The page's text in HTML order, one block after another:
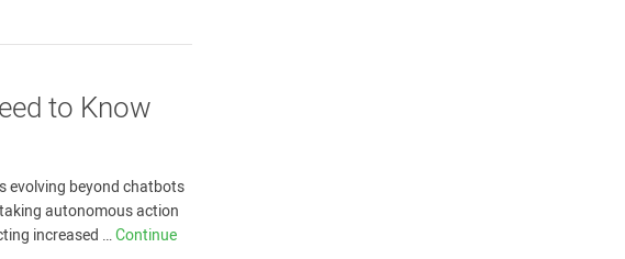
to Know
evolving beyond chatbots
autonomous action
increased …Continue